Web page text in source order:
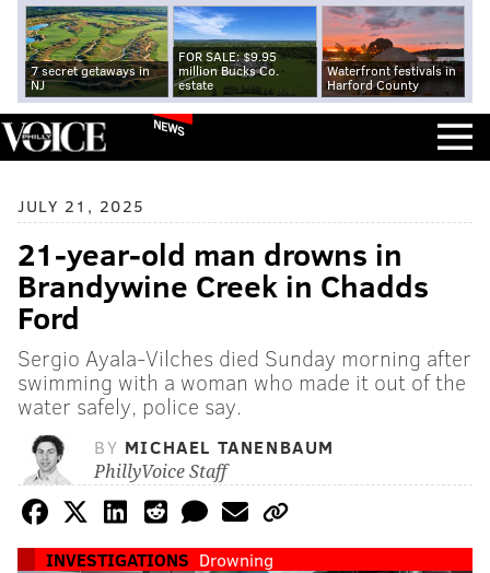
7 secret getaways in
NJ
FOR SALE: $9.95
million Bucks Co.
estate
Waterfront festivals in
Harford County
NEWS
JULY 21, 2025
21-year-old man drowns in
Brandywine Creek in Chadds
Ford
Sergio Ayala-Vilches died Sunday morning after
swimming with a woman who made it out of the
water safely, police say.
BY MICHAEL TANENBAUM
PhillyVoice Staff
INVESTIGATIONS Drowning